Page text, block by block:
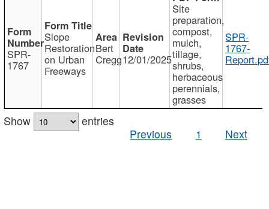
SPR-
1767
Slope
Restoration
on Urban
Freeways
Bert
Cregg12/01/2025
Site
preparation,
compost,
mulch,
tillage,
shrubs,
herbaceous
perennials,
grasses
SPR-
1767-
Show
entries
Previous
1 Next